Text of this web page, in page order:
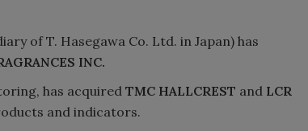
of T. Hasegawa Co. Ltd. in Japan) has
INC.
has acquired TMC HALLCREST and LCR
and indicators.